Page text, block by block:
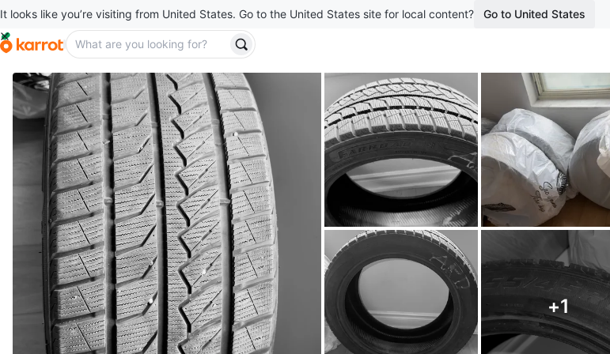
It looks like you’re visiting from United States. Go to the United States site for local content? Go to United States
+1